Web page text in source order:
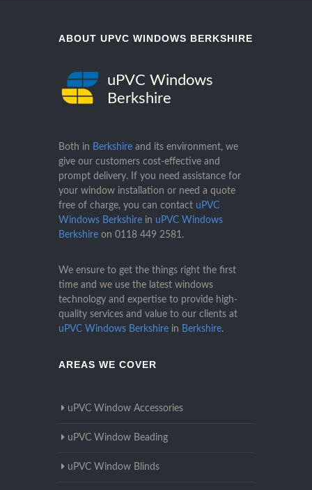
ABOUT UPVC WINDOWS BERKSHIRE
uPVC Windows
Berkshire
Both in Berkshire and its environment, we
give our customers cost-effective and
prompt delivery. If you need assistance for
your window installation or need a quote
free of charge, you can contact uPVC
Windows Berkshire in uPVC Windows
Berkshire on 0118 449 2581.
We ensure to get the things right the first
time and we use the latest windows
technology and expertise to provide high-
quality services and value to our clients at
uPVC Windows Berkshire in Berkshire.
AREAS WE COVER
uPVC Window Accessories
uPVC Window Beading
uPVC Window Blinds